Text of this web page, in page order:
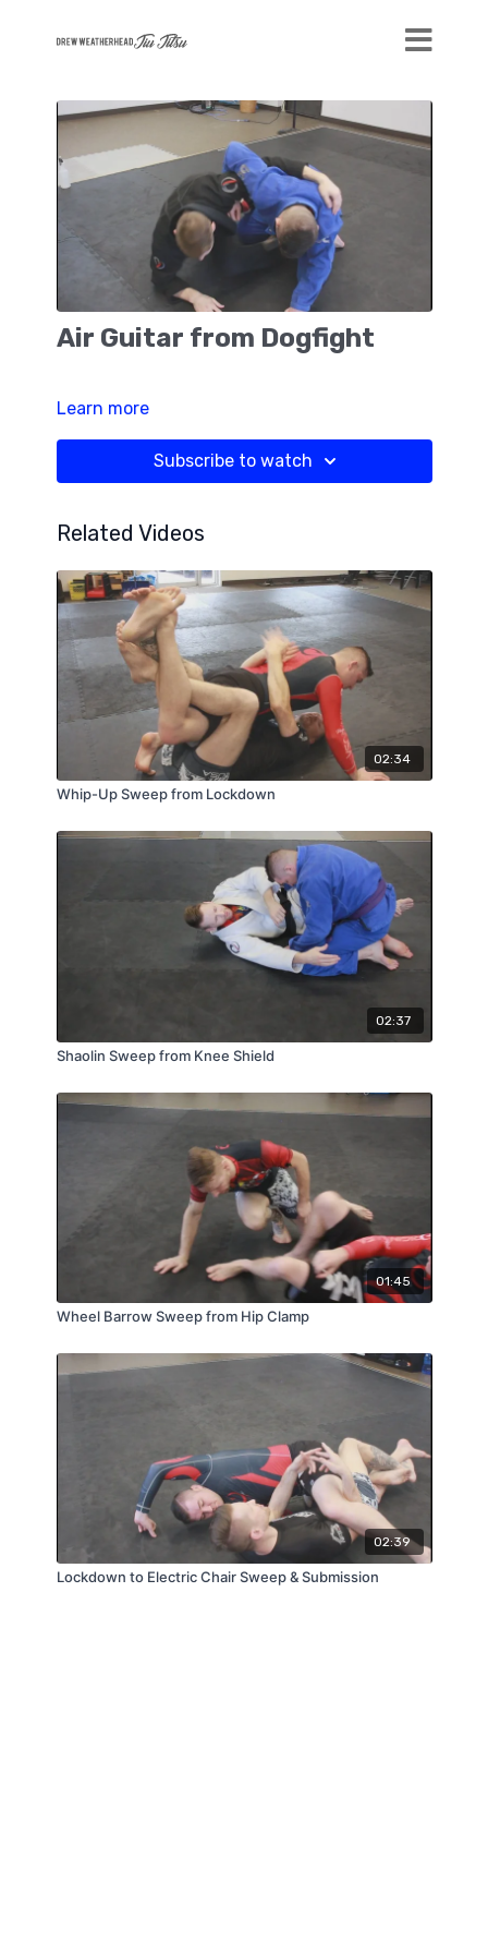
Air Guitar from Dogfight
Learn more
Subscribe to watch
Related Videos
02:34
Whip-Up Sweep from Lockdown
02:37
Shaolin Sweep from Knee Shield
01:45
Wheel Barrow Sweep from Hip Clamp
02:39
Lockdown to Electric Chair Sweep & Submission